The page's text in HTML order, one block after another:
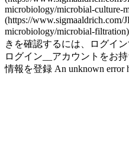
microbiology/microbial-culture-
(https://www.sigmaaldrich.com/
microbiology/microbial-
きを確認するには、ログイ
ログイン__アカウントをお
情報を登録 An unknown error